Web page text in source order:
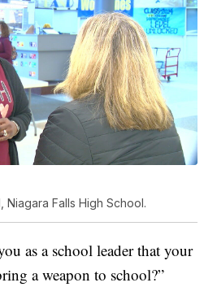
Falls High School.
as a school leader that your
a weapon to school?”